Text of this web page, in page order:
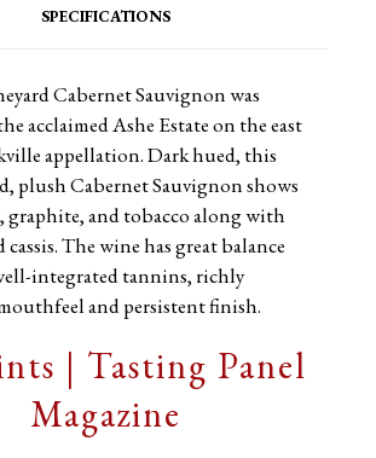
SPECIFICATIONS
Cabernet Sauvignon was
acclaimed Ashe Estate on the east
appellation. Dark hued, this
plush Cabernet Sauvignon shows
and tobacco along with
The wine has great balance
integrated tannins, richly
and persistent finish.
| Tasting Panel
Magazine